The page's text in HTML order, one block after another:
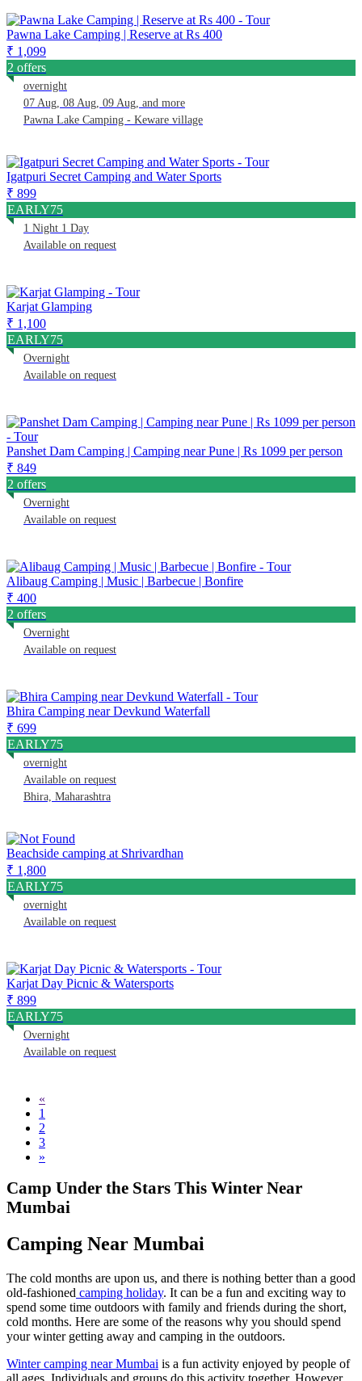
Pawna Lake Camping | Reserve at Rs 400
₹ 1,099
2 offers
overnight
07 Aug, 08 Aug, 09 Aug, and more
Pawna Lake Camping - Keware village
Igatpuri Secret Camping and Water Sports
₹ 899
EARLY75
1 Night 1 Day
Available on request
Karjat Glamping
₹ 1,100
EARLY75
Overnight
Available on request
Panshet Dam Camping | Camping near Pune | Rs 1099 per person
₹ 849
2 offers
Overnight
Available on request
Alibaug Camping | Music | Barbecue | Bonfire
₹ 400
2 offers
Overnight
Available on request
Bhira Camping near Devkund Waterfall
₹ 699
EARLY75
overnight
Available on request
Bhira, Maharashtra
Beachside camping at Shrivardhan
₹ 1,800
EARLY75
overnight
Available on request
Karjat Day Picnic & Watersports
₹ 899
EARLY75
Overnight
Available on request
«
1
2
3
»
Camp Under the Stars This Winter Near
Mumbai
Camping Near Mumbai
The cold months are upon us, and there is nothing better than a good
old-fashioned camping holiday. It can be a fun and exciting way to
spend some time outdoors with family and friends during the short,
cold months. Here are some of the reasons why you should spend
your winter getting away and camping in the outdoors.
Winter camping near Mumbai is a fun activity enjoyed by people of
all ages. Individuals and groups do this activity together. However,